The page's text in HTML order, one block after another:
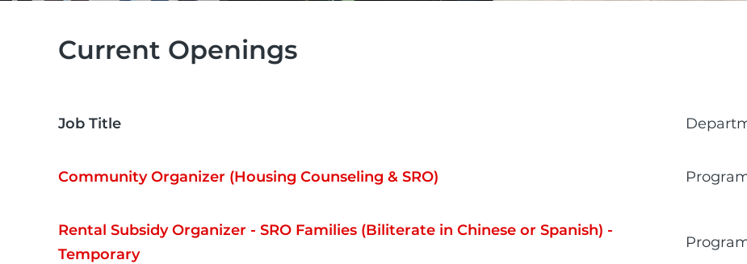
Current Openings
Job Title
Community Organizer (Housing Counseling & SRO)
Rental Subsidy Organizer - SRO Families (Biliterate in Chinese or Spanish) -
Temporary